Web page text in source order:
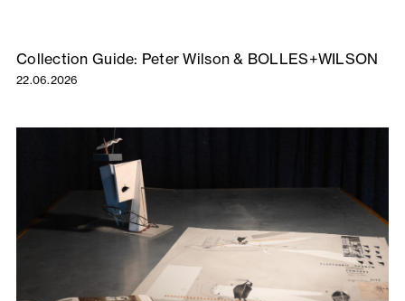
Collection Guide: Peter Wilson & BOLLES+WILSON
22.06.2026